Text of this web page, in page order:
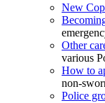
New
Other
various
How to
non-
Police